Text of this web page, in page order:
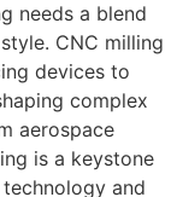
needs a blend
CNC milling
devices to
complex
aerospace
is a keystone
and